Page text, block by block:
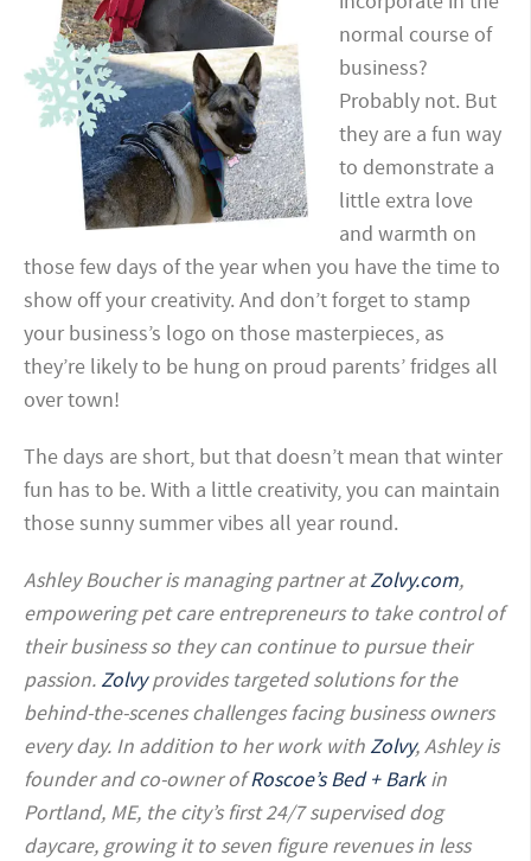
normal course of
business?
Probably not. But
they are a fun way
to demonstrate a
little extra love
and warmth on
those few days of the year when you have the time to
show off your creativity. And don’t forget to stamp
your business’s logo on those masterpieces, as
they’re likely to be hung on proud parents’ fridges all
over town!
The days are short, but that doesn’t mean that winter
fun has to be. With a little creativity, you can maintain
those sunny summer vibes all year round.
Ashley Boucher is managing partner atZolvy.com,
empowering pet care entrepreneurs to take control of
their business so they can continue to pursue their
passion. Zolvyprovides targeted solutions for the
behind-the-scenes challenges facing business owners
every day. In addition to her work with Zolvy, Ashley is
founder and co-owner ofRoscoe’s Bed + Barkin
Portland, ME, the city’s first 24/7 supervised dog
daycare, growing it to seven figure revenues in less